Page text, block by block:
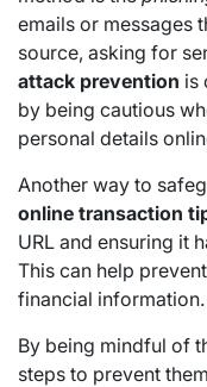
emails or messages
source, asking for
attack prevention is
by being cautious
personal details
Another way to
online transaction
URL and ensuring it
This can help
financial information.
By being mindful of
steps to prevent